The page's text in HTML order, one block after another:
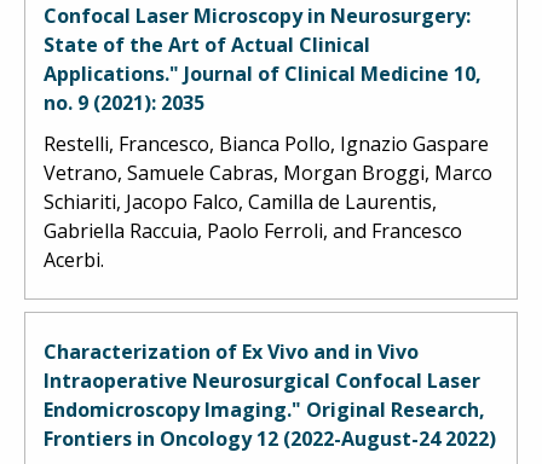
Confocal Laser Microscopy in Neurosurgery:
State of the Art of Actual Clinical
Applications." Journal of Clinical Medicine 10,
no. 9 (2021): 2035
Restelli, Francesco, Bianca Pollo, Ignazio Gaspare
Vetrano, Samuele Cabras, Morgan Broggi, Marco
Schiariti, Jacopo Falco, Camilla de Laurentis,
Gabriella Raccuia, Paolo Ferroli, and Francesco
Acerbi.
Characterization of Ex Vivo and in Vivo
Intraoperative Neurosurgical Confocal Laser
Endomicroscopy Imaging." Original Research,
Frontiers in Oncology 12 (2022-August-24 2022)